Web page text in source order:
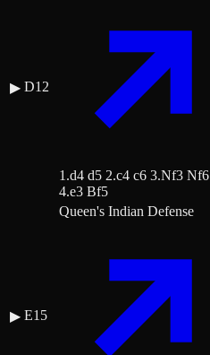
▶ D12
1.d4 d5 2.c4 c6 3.Nf3 Nf6
4.e3 Bf5
▶ E15
Queen's Indian Defense